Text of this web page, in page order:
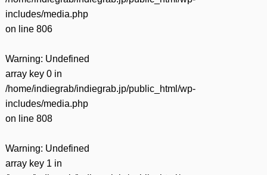
includes/media.php
on line 806
Warning: Undefined
array key 0 in
/home/indiegrab/indiegrab.jp/public_html/wp-
includes/media.php
on line 808
Warning: Undefined
array key 1 in